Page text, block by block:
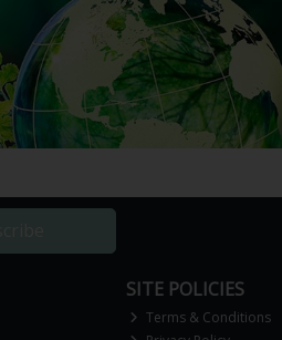
SITE POLICIES
Terms & Conditions